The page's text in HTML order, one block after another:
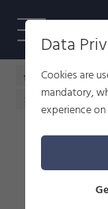
Home -
Calendar of
Data
Cookies are
mandatory,
experience